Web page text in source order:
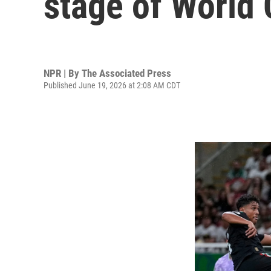
NPR | By The Associated Press
Published June 19, 2026 at 2:08 AM CDT